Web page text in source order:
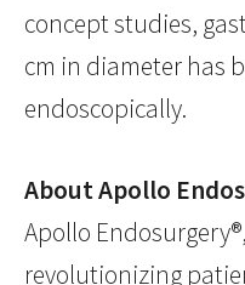
concept studies,
cm in diameter has
endoscopically.
About Apollo
Apollo
revolutionizing